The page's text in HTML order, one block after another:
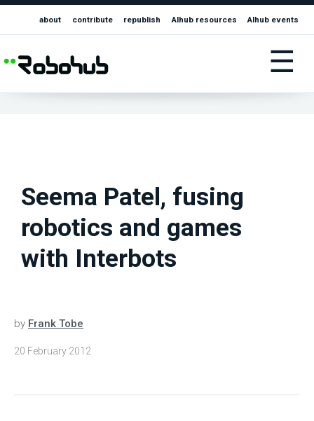
about contribute republish AIhub resources AIhub events
☰
Seema Patel, fusing
robotics and games
with Interbots
by Frank Tobe
20 February 2012